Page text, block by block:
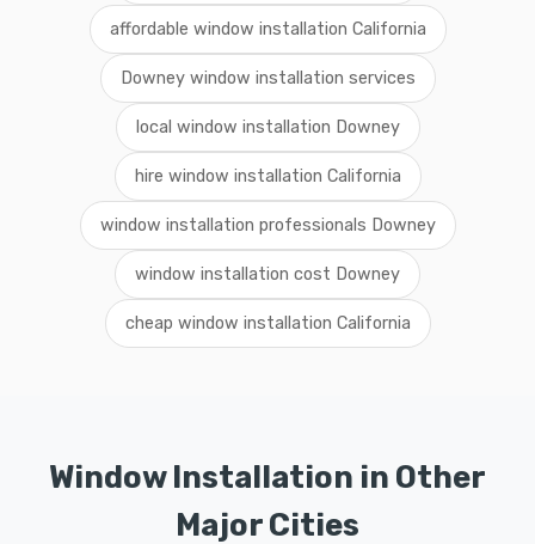
affordable window installation California
Downey window installation services
local window installation Downey
hire window installation California
window installation professionals Downey
window installation cost Downey
cheap window installation California
Window Installation in Other
Major Cities